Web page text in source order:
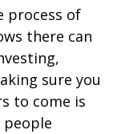
process of
there can
sure you
to come is